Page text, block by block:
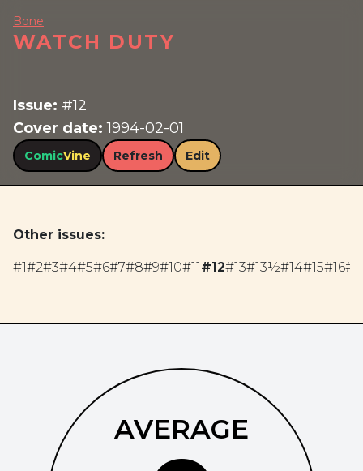
Bone
WATCH DUTY
Issue: #12
Cover date: 1994-02-01
ComicVine Refresh Edit
Other issues:
#1#2#3#4#5#6#7#8#9#10#11#12#13#13½#14#15#16
AVERAGE